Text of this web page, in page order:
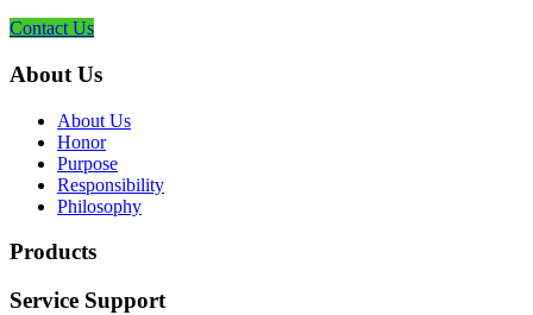
Contact Us
About Us
About Us
Honor
Purpose
Responsibility
Philosophy
Products
Service Support